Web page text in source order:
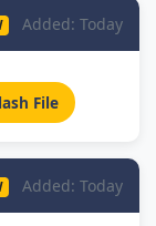
Added: Today
File
Added: Today